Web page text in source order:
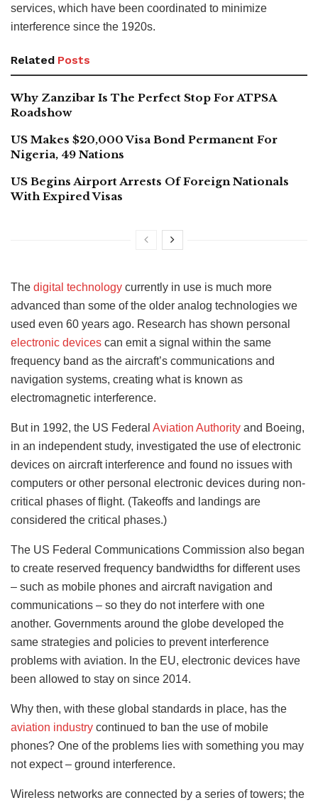
services, which have been coordinated to minimize
interference since the 1920s.
Related Posts
Why Zanzibar Is The Perfect Stop For ATPSA
Roadshow
US Makes $20,000 Visa Bond Permanent For
Nigeria, 49 Nations
US Begins Airport Arrests Of Foreign Nationals
With Expired Visas
The digital technology currently in use is much more
advanced than some of the older analog technologies we
used even 60 years ago. Research has shown personal
electronic devices can emit a signal within the same
frequency band as the aircraft’s communications and
navigation systems, creating what is known as
electromagnetic interference.
But in 1992, the US Federal Aviation Authority and Boeing,
in an independent study, investigated the use of electronic
devices on aircraft interference and found no issues with
computers or other personal electronic devices during non-
critical phases of flight. (Takeoffs and landings are
considered the critical phases.)
The US Federal Communications Commission also began
to create reserved frequency bandwidths for different uses
– such as mobile phones and aircraft navigation and
communications – so they do not interfere with one
another. Governments around the globe developed the
same strategies and policies to prevent interference
problems with aviation. In the EU, electronic devices have
been allowed to stay on since 2014.
Why then, with these global standards in place, has the
aviation industry continued to ban the use of mobile
phones? One of the problems lies with something you may
not expect – ground interference.
Wireless networks are connected by a series of towers; the